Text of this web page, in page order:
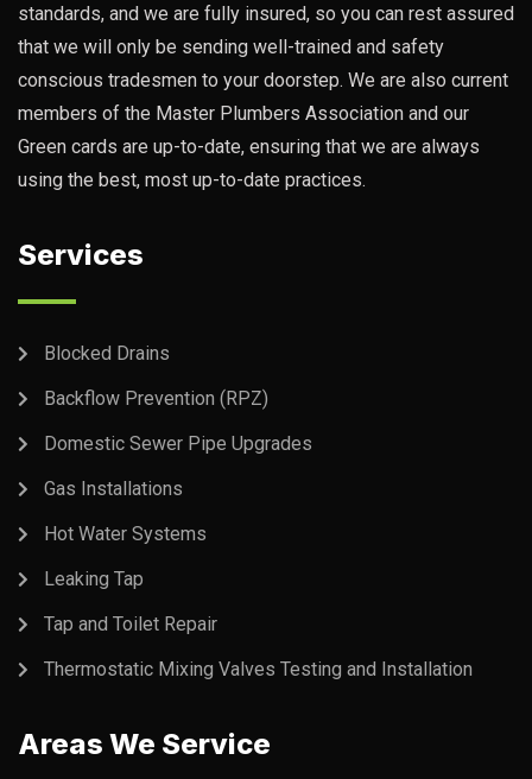
standards, and we are fully insured, so you can rest assured
that we will only be sending well-trained and safety
conscious tradesmen to your doorstep. We are also current
members of the Master Plumbers Association and our
Green cards are up-to-date, ensuring that we are always
using the best, most up-to-date practices.
Services
Blocked Drains
Backflow Prevention (RPZ)
Domestic Sewer Pipe Upgrades
Gas Installations
Hot Water Systems
Leaking Tap
Tap and Toilet Repair
Thermostatic Mixing Valves Testing and Installation
Areas We Service